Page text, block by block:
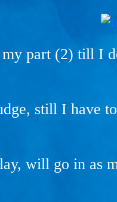
part (2) till I
still I have
will go in as